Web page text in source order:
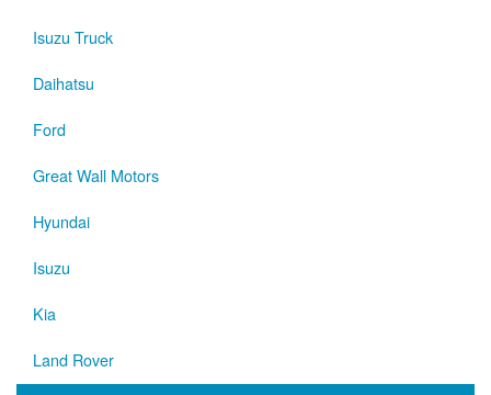
Isuzu Truck
Daihatsu
Ford
Great Wall Motors
Hyundai
Isuzu
Kia
Land Rover